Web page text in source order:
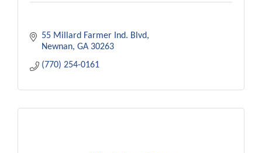
55 Millard Farmer Ind. Blvd
Newnan GA 30263
(770) 254-0161